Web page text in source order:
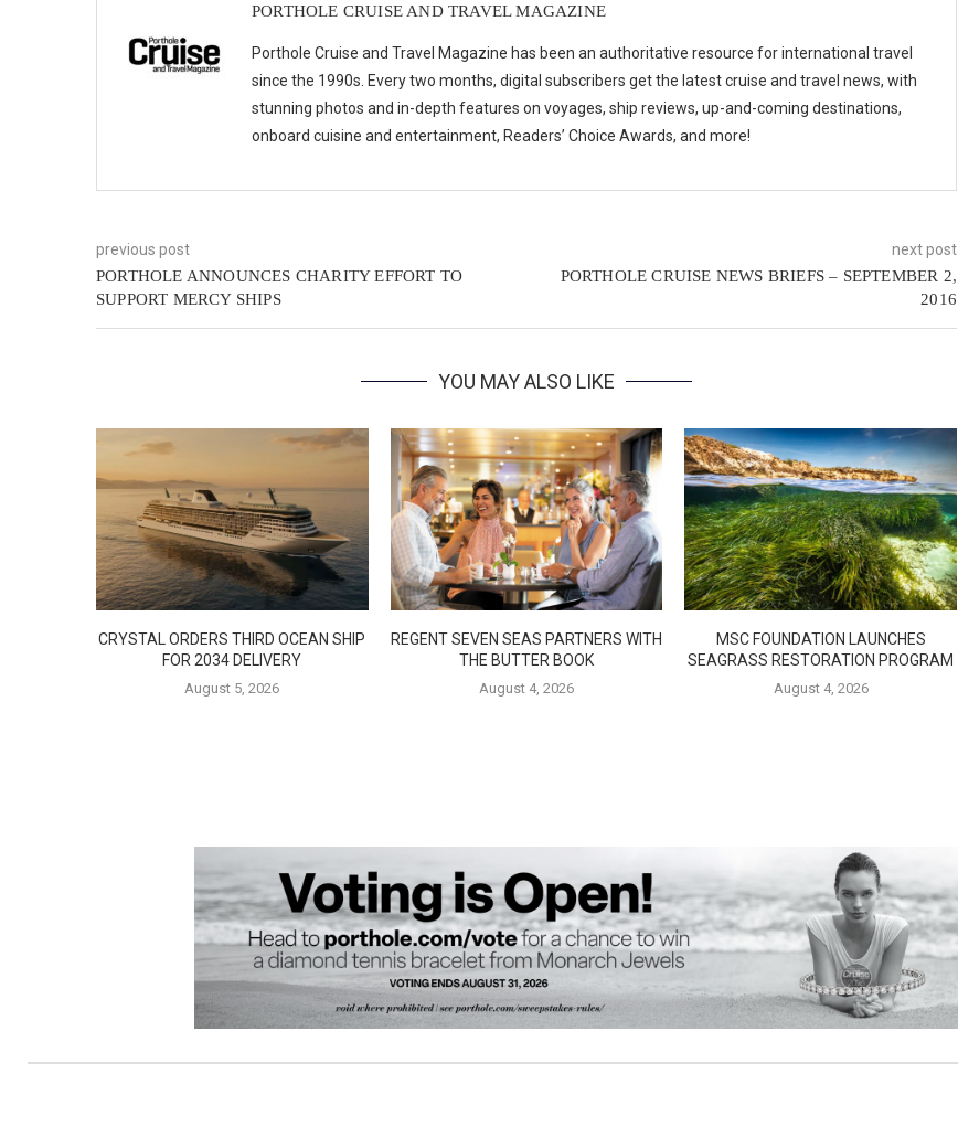
PORTHOLE CRUISE AND TRAVEL MAGAZINE
Porthole Cruise and Travel Magazine has been an authoritative resource for international travel
since the 1990s. Every two months, digital subscribers get the latest cruise and travel news, with
stunning photos and in-depth features on voyages, ship reviews, up-and-coming destinations,
onboard cuisine and entertainment, Readers’ Choice Awards, and more!
previous post
PORTHOLE ANNOUNCES CHARITY EFFORT TO
SUPPORT MERCY SHIPS
next post
PORTHOLE CRUISE NEWS BRIEFS – SEPTEMBER 2,
2016
YOU MAY ALSO LIKE
CRYSTAL ORDERS THIRD OCEAN SHIP
FOR 2034 DELIVERY
August 5, 2026
REGENT SEVEN SEAS PARTNERS WITH
THE BUTTER BOOK
August 4, 2026
MSC FOUNDATION LAUNCHES
SEAGRASS RESTORATION PROGRAM
August 4, 2026